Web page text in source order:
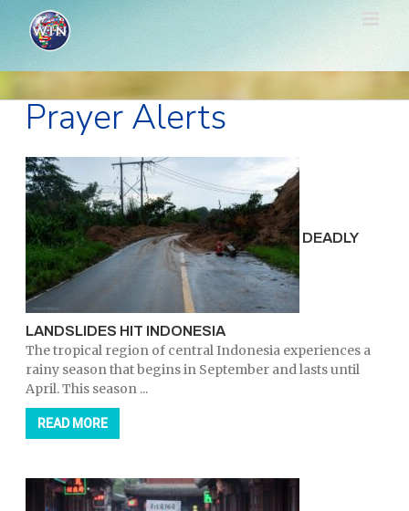
content
Prayer Alerts
DEADLY
LANDSLIDES HIT INDONESIA
The tropical region of central Indonesia experiences a
rainy season that begins in September and lasts until
April. This season ...
READ MORE